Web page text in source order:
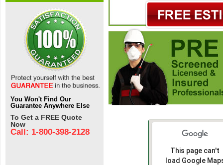
You Won't Find Our
Guarantee Anywhere Else
To Get a FREE Quote
Now
Call: 1-800-398-2128
This page can't
load Google